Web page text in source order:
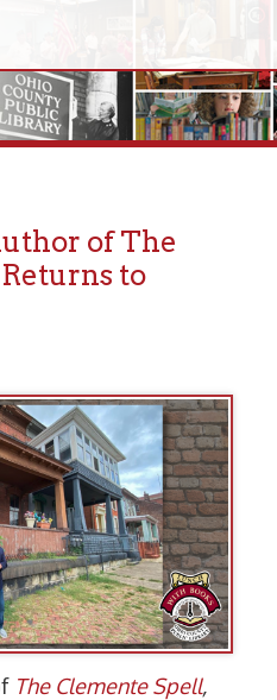
of The
to
The Clemente Spell,